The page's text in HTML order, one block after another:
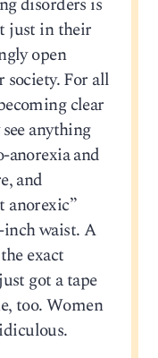
just in their
open
society. For all
clear
anything
and
and
anorexic”
inch waist. A
exact
got a tape
too. Women